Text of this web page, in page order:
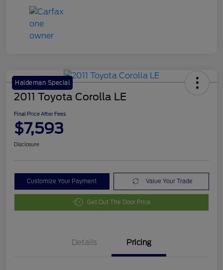
Haldeman Special
2011 Toyota Corolla LE
Final Price After Fees
$7,593
Disclosure
Customize Your Payment Value Your Trade
Get Out The Door Price
Details Pricing